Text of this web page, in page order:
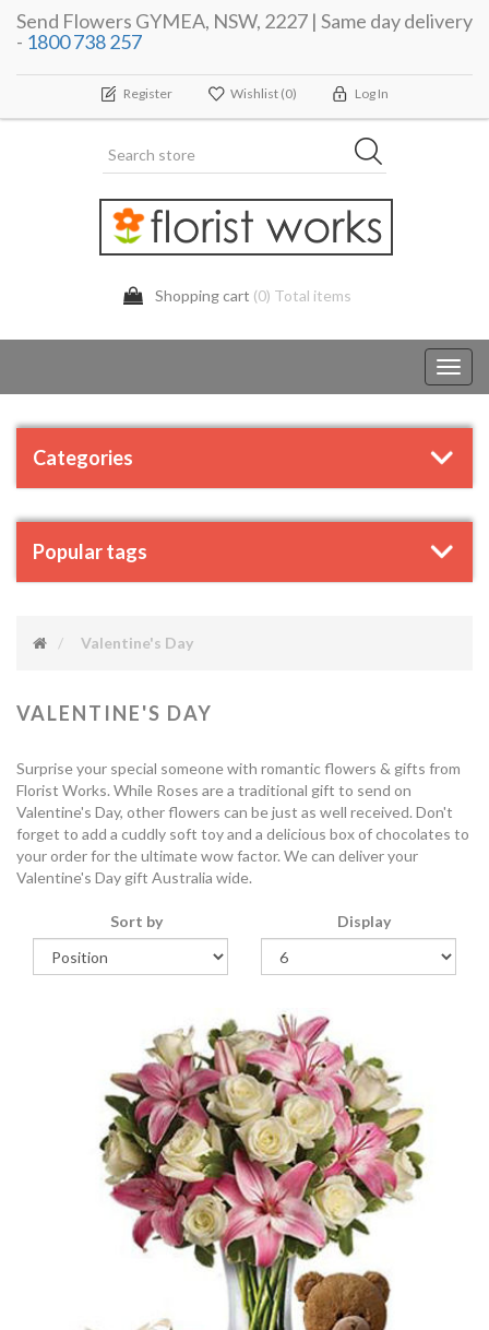
Send Flowers GYMEA, NSW, 2227 | Same day delivery
- 1800 738 257
Register Wishlist (0) Log In
Shopping cart (0) Total items
Categories
Popular tags
Valentine's Day
VALENTINE'S DAY
Surprise your special someone with romantic flowers & gifts from
Florist Works. While Roses are a traditional gift to send on
Valentine's Day, other flowers can be just as well received. Don't
forget to add a cuddly soft toy and a delicious box of chocolates to
your order for the ultimate wow factor. We can deliver your
Valentine's Day gift Australia wide.
Sort by Display